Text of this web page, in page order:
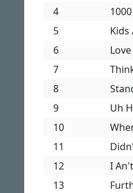
4
5
Kids
6
7
8
9
Uh
10
11
12
I
13